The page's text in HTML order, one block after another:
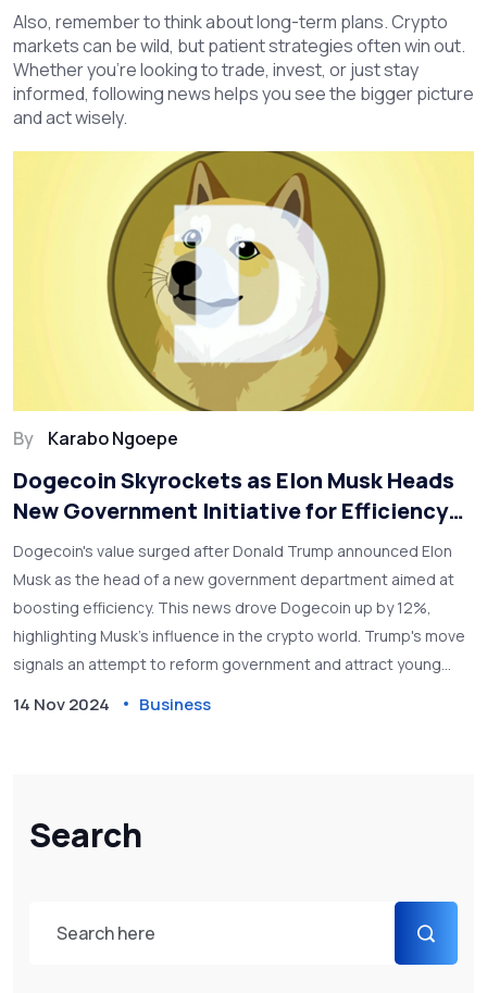
Search
Also, remember to think about long-term plans. Crypto
markets can be wild, but patient strategies often win out.
Whether you’re looking to trade, invest, or just stay
informed, following news helps you see the bigger picture
and act wisely.
By Karabo Ngoepe
Dogecoin Skyrockets as Elon Musk Heads
New Government Initiative for Efficiency
Under Trump
Dogecoin's value surged after Donald Trump announced Elon
Musk as the head of a new government department aimed at
boosting efficiency. This news drove Dogecoin up by 12%,
highlighting Musk’s influence in the crypto world. Trump's move
signals an attempt to reform government and attract young
14 Nov 2024 Business